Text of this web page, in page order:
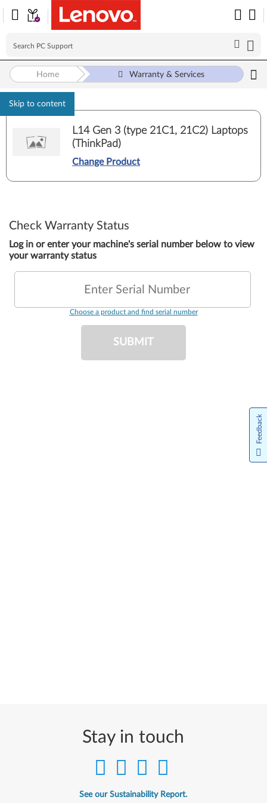
Skip to content
Home Warranty & Services
L14 Gen 3 (type 21C1, 21C2) Laptops
(ThinkPad)
Change Product
Check Warranty Status
Log in or enter your machine's serial number below to view
your warranty status
Enter Serial Number
Choose a product and find serial number
SUBMIT
Stay in touch
See our Sustainability Report.
Feedback